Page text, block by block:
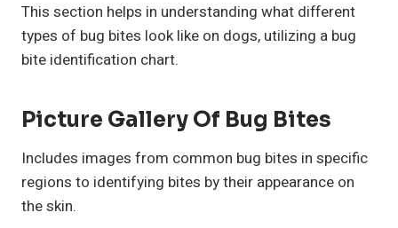
This section helps in understanding what different
types of bug bites look like on dogs, utilizing a bug
bite identification chart.
Picture Gallery Of Bug Bites
Includes images from common bug bites in specific
regions to identifying bites by their appearance on
the skin.